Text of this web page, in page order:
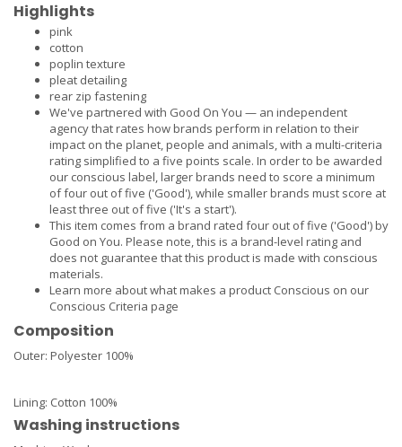
Highlights
pink
cotton
poplin texture
pleat detailing
rear zip fastening
We've partnered with Good On You — an independent
agency that rates how brands perform in relation to their
impact on the planet, people and animals, with a multi-criteria
rating simplified to a five points scale. In order to be awarded
our conscious label, larger brands need to score a minimum
of four out of five ('Good'), while smaller brands must score at
least three out of five ('It's a start').
This item comes from a brand rated four out of five ('Good') by
Good on You. Please note, this is a brand-level rating and
does not guarantee that this product is made with conscious
materials.
Learn more about what makes a product Conscious on our
Conscious Criteria page
Composition
Outer: Polyester 100%
Lining: Cotton 100%
Washing instructions